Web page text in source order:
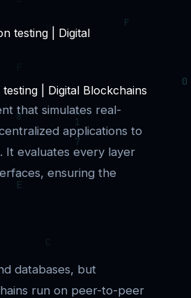
| Digital Blockchains
that simulates real-
applications to
It evaluates every layer
ensuring the
databases, but
run on peer-to-peer